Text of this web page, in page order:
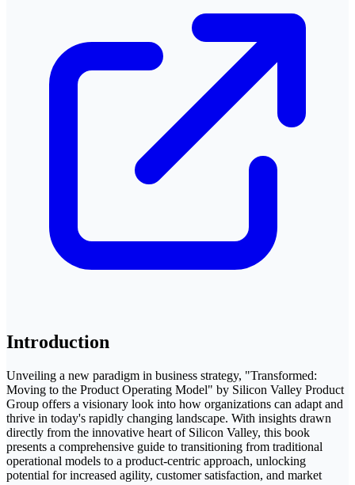
Introduction
Unveiling a new paradigm in business strategy, "Transformed:
Moving to the Product Operating Model" by Silicon Valley Product
Group offers a visionary look into how organizations can adapt and
thrive in today's rapidly changing landscape. With insights drawn
directly from the innovative heart of Silicon Valley, this book
presents a comprehensive guide to transitioning from traditional
operational models to a product-centric approach, unlocking
potential for increased agility, customer satisfaction, and market